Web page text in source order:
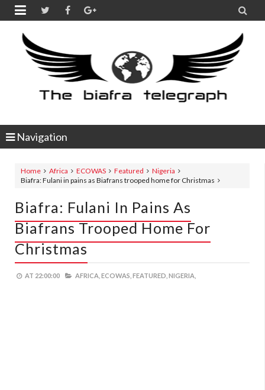
 
Navigation
Home Africa ECOWAS Featured
Nigeria
Biafra: Fulani in pains as Biafrans trooped home for Christmas
Biafra: Fulani In Pains As
Biafrans Trooped Home For
Christmas
AT 22:00:00 AFRICA, ECOWAS, FEATURED, NIGERIA,